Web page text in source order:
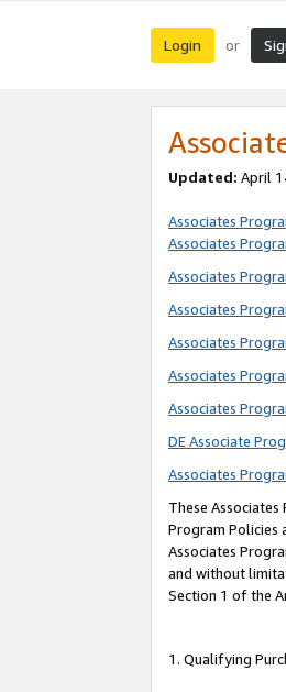
Login or
Updated: April
Associates
Associates
Associates
Associates
Associates
Associates
Associates
DE Associate
Associates
These Associates
Program Policies
Associates
and without
Section 1 of the
1. Qualifying